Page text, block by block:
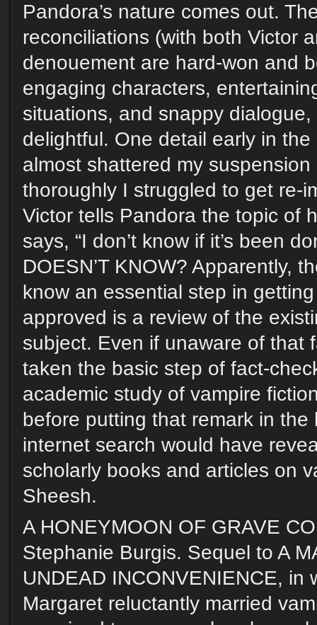
Pandora’s nature comes out.
reconciliations (with both Victor
denouement are hard-won and
engaging characters,
situations, and snappy
delightful. One detail early in
almost shattered my
thoroughly I struggled to get re-
Victor tells Pandora the topic of
says, “I don’t know if it’s been
DOESN’T KNOW? Apparently,
know an essential step in
approved is a review of the
subject. Even if unaware of that
taken the basic step of fact-
academic study of vampire
before putting that remark in the
internet search would have
scholarly books and articles on
Sheesh.
A HONEYMOON OF GRAVE
Stephanie Burgis. Sequel to A
UNDEAD INCONVENIENCE, in
Margaret reluctantly married